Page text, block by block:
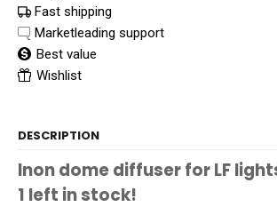
Fast shipping
Marketleading support
Best value
Wishlist
DESCRIPTION
Inon dome diffuser for LF
1 left in stock!